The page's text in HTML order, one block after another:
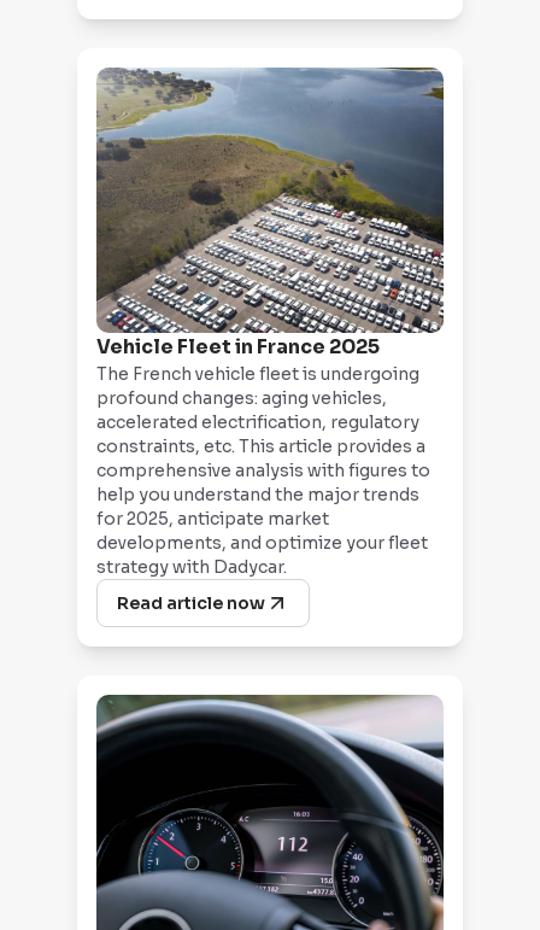
Vehicle Fleet in France 2025
The French vehicle fleet is undergoing
profound changes: aging vehicles,
accelerated electrification, regulatory
constraints, etc. This article provides a
comprehensive analysis with figures to
help you understand the major trends
for 2025, anticipate market
developments, and optimize your fleet
strategy with Dadycar.
Read article now